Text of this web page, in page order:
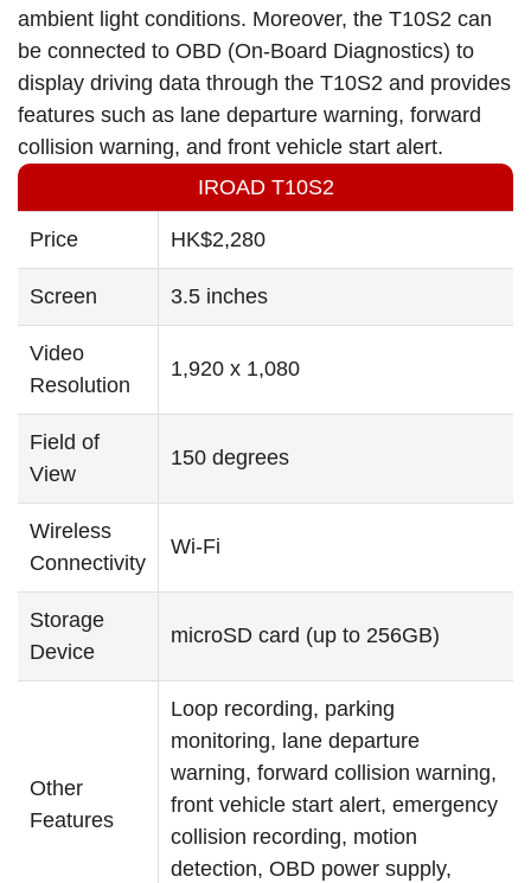
ambient light conditions. Moreover, the T10S2 can
be connected to OBD (On-Board Diagnostics) to
display driving data through the T10S2 and provides
features such as lane departure warning, forward
collision warning, and front vehicle start alert.
IROAD T10S2
Price HK$2,280
Screen 3.5 inches
Video
Resolution
1,920 x 1,080
Field of
View
150 degrees
Wireless
Connectivity
Wi-Fi
Storage
Device
microSD card (up to 256GB)
Other
Features
Loop recording, parking
monitoring, lane departure
warning, forward collision warning,
front vehicle start alert, emergency
collision recording, motion
detection, OBD power supply,